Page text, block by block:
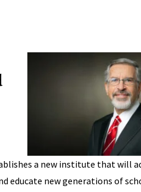
a new institute that will
educate new generations of